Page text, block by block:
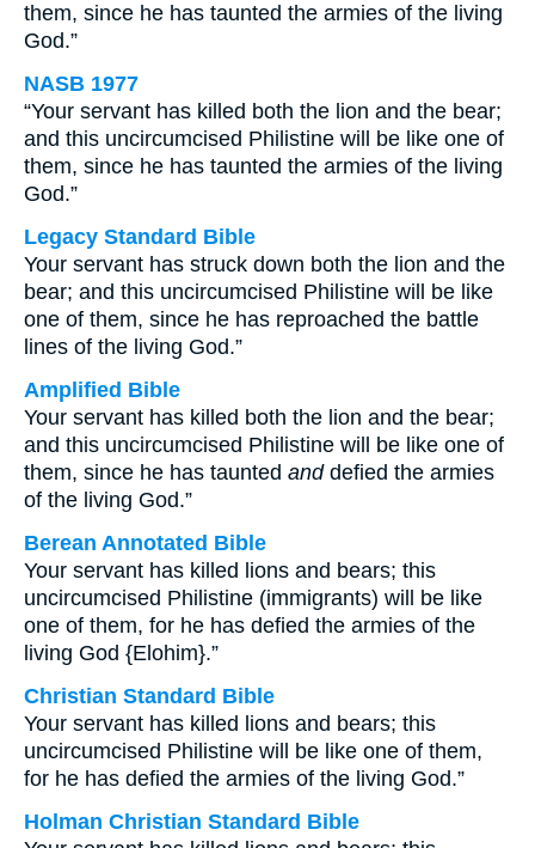
them, since he has taunted the armies of the living
God.”
NASB 1977
“Your servant has killed both the lion and the bear;
and this uncircumcised Philistine will be like one of
them, since he has taunted the armies of the living
God.”
Legacy Standard Bible
Your servant has struck down both the lion and the
bear; and this uncircumcised Philistine will be like
one of them, since he has reproached the battle
lines of the living God.”
Amplified Bible
Your servant has killed both the lion and the bear;
and this uncircumcised Philistine will be like one of
them, since he has taunted anddefied the armies
of the living God.”
Berean Annotated Bible
Your servant has killed lions and bears; this
uncircumcised Philistine (immigrants) will be like
one of them, for he has defied the armies of the
living God {Elohim}.”
Christian Standard Bible
Your servant has killed lions and bears; this
uncircumcised Philistine will be like one of them,
for he has defied the armies of the living God.”
Holman Christian Standard Bible